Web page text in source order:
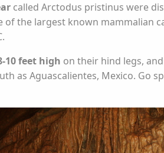
called Arctodus pristinus were
of the largest known mammalian
10 feet high on their hind legs,
as Aguascalientes, Mexico. Go